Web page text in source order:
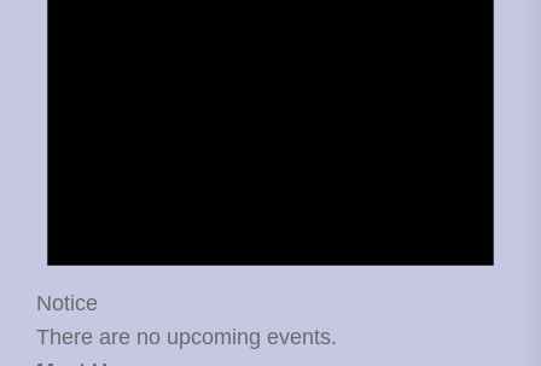
Notice
There are no upcoming events.